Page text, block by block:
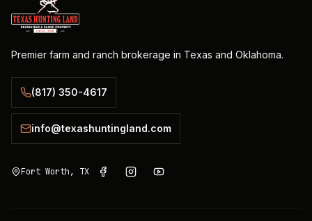
Premier farm and ranch brokerage in Texas and Oklahoma.
(817) 350-4617
info@texashuntingland.com
Fort Worth, TX